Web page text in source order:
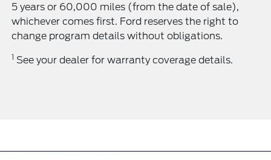
5 years or 60,000 miles (from the date of sale),
whichever comes first. Ford reserves the right to
change program details without obligations.
1 See your dealer for warranty coverage details.